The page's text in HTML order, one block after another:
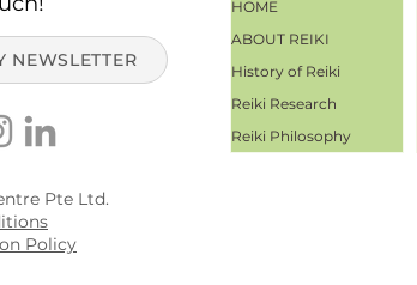
NEWSLETTER
HOME
ABOUT REIKI
History of Reiki
Reiki Research
Reiki Philosophy
Pte Ltd.
Policy